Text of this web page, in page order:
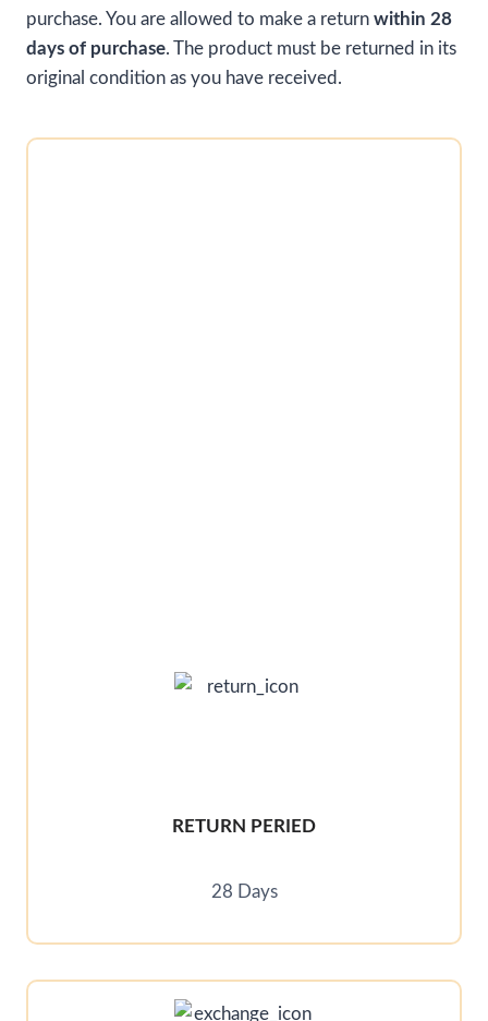
purchase. You are allowed to make a return within 28
days of purchase. The product must be returned in its
original condition as you have received.
RETURN PERIED
28 Days